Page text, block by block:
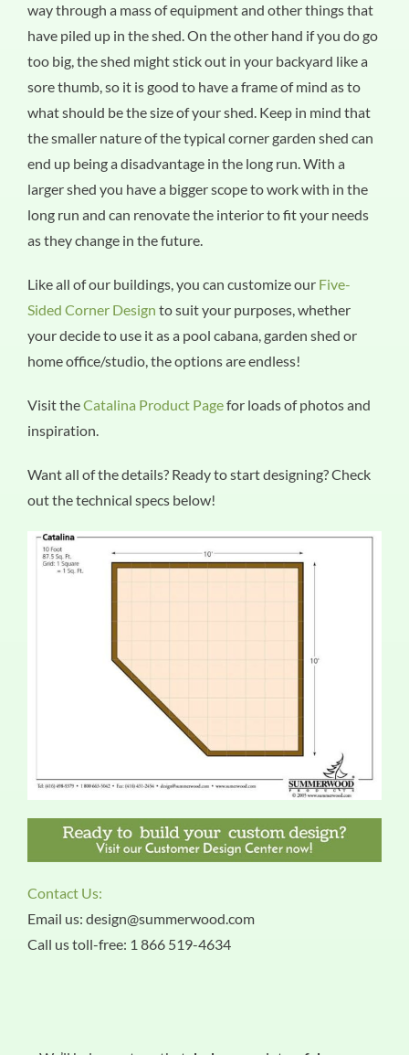
way through a mass of equipment and other things that
have piled up in the shed. On the other hand if you do go
too big, the shed might stick out in your backyard like a
sore thumb, so it is good to have a frame of mind as to
what should be the size of your shed. Keep in mind that
the smaller nature of the typical corner garden shed can
end up being a disadvantage in the long run. With a
larger shed you have a bigger scope to work with in the
long run and can renovate the interior to fit your needs
as they change in the future.
Like all of our buildings, you can customize our Five-
Sided Corner Design to suit your purposes, whether
your decide to use it as a pool cabana, garden shed or
home office/studio, the options are endless!
Visit theCatalina Product Pagefor loads of photos and
inspiration.
Want all of the details? Ready to start designing? Check
out the technical specs below!
Contact Us:
Email us: design@summerwood.com
Call us toll-free: 1 866 519-4634